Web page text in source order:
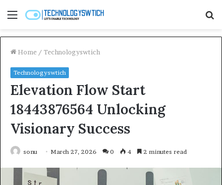
Menu
Home / Technologyswtich
Technologyswtich
Elevation Flow Start
18443876564 Unlocking
Visionary Success
sonu March 27, 2026 0 4 2 minutes read